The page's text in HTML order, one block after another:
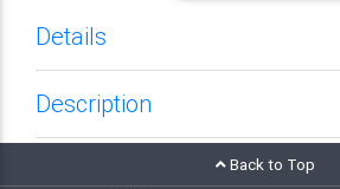
Details
Description
Back to Top